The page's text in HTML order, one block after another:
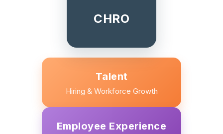
CHRO
Talent
Hiring & Workforce Growth
Employee Experience